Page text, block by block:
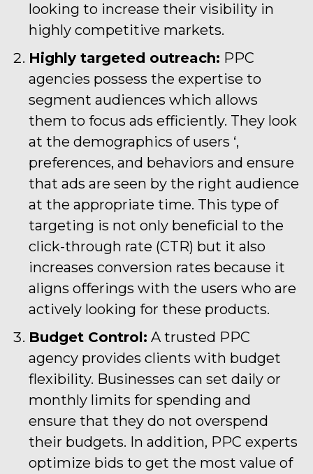
looking to increase their visibility in
highly competitive markets.
Highly targeted outreach: PPC
agencies possess the expertise to
segment audiences which allows
them to focus ads efficiently. They look
at the demographics of users ‘,
preferences, and behaviors and ensure
that ads are seen by the right audience
at the appropriate time. This type of
targeting is not only beneficial to the
click-through rate (CTR) but it also
increases conversion rates because it
aligns offerings with the users who are
actively looking for these products.
Budget Control: A trusted PPC
agency provides clients with budget
flexibility. Businesses can set daily or
monthly limits for spending and
ensure that they do not overspend
their budgets. In addition, PPC experts
optimize bids to get the most value of